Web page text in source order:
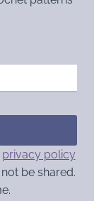
privacy policy
be shared.